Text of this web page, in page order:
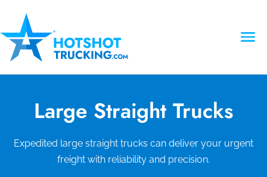
Large Straight Trucks
Expedited large straight trucks can deliver your urgent
freight with reliability and precision.